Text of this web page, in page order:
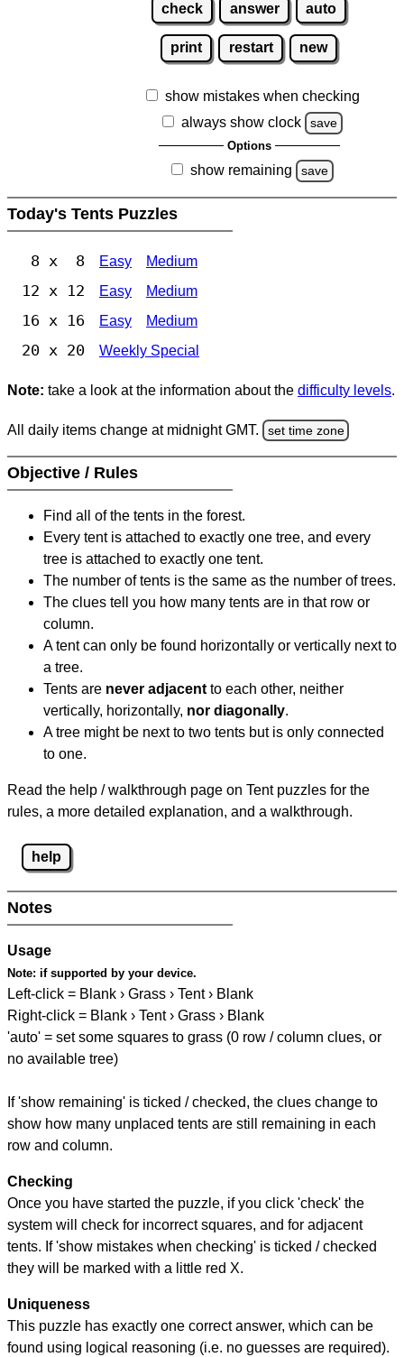
check answer auto
print restart new
show mistakes when checking
always show clock
save
Options
show remaining save
Today's Tents Puzzles
8 x 8 Easy Medium
12 x 12 Easy Medium
16 x 16 Easy Medium
20 x 20 Weekly Special
Note: take a look at the information about the difficulty levels.
All daily items change at midnight GMT. set time zone
Objective / Rules
Find all of the tents in the forest.
Every tent is attached to exactly one tree, and every
tree is attached to exactly one tent.
The number of tents is the same as the number of trees.
The clues tell you how many tents are in that row or
column.
A tent can only be found horizontally or vertically next to
a tree.
Tents are never adjacent to each other, neither
vertically, horizontally, nor diagonally.
A tree might be next to two tents but is only connected
to one.
Read the help / walkthrough page on Tent puzzles for the
rules, a more detailed explanation, and a walkthrough.
help
Notes
Usage
Note: if supported by your device.
Left-click = Blank › Grass › Tent › Blank
Right-click = Blank › Tent › Grass › Blank
'auto' = set some squares to grass (0 row / column clues, or
no available tree)
If 'show remaining' is ticked / checked, the clues change to
show how many unplaced tents are still remaining in each
row and column.
Checking
Once you have started the puzzle, if you click 'check' the
system will check for incorrect squares, and for adjacent
tents. If 'show mistakes when checking' is ticked / checked
they will be marked with a little red X.
Uniqueness
This puzzle has exactly one correct answer, which can be
found using logical reasoning (i.e. no guesses are required).